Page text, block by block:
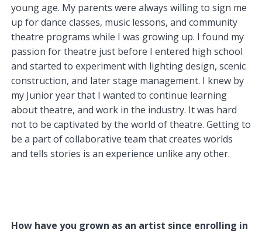
young age. My parents were always willing to sign me
up for dance classes, music lessons, and community
theatre programs while I was growing up. I found my
passion for theatre just before I entered high school
and started to experiment with lighting design, scenic
construction, and later stage management. I knew by
my Junior year that I wanted to continue learning
about theatre, and work in the industry. It was hard
not to be captivated by the world of theatre. Getting to
be a part of collaborative team that creates worlds
and tells stories is an experience unlike any other.
How have you grown as an artist since enrolling in